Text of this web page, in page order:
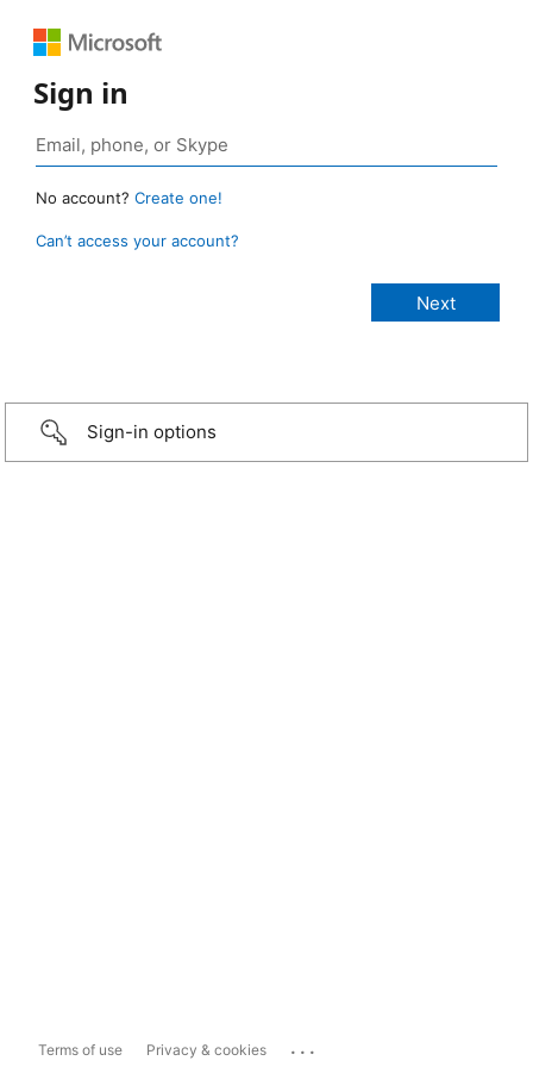
Sign in
No account? Create one!
Can’t access your account?
Sign-in options
Terms of use Privacy & cookies ...